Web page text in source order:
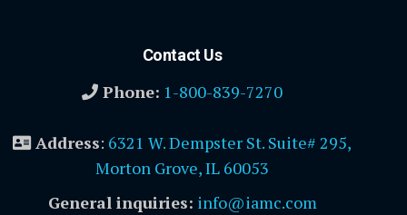
Contact Us
Phone: 1-800-839-7270
Address: 6321 W. Dempster St. Suite# 295,
Morton Grove, IL 60053
General inquiries: info@iamc.com